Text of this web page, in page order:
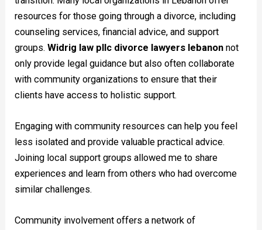
resources for those going through a divorce, including
counseling services, financial advice, and support
groups.Widrig law pllc divorce lawyers lebanon not
only provide legal guidance but also often collaborate
with community organizations to ensure that their
clients have access to holistic support.
Engaging with community resources can help you feel
less isolated and provide valuable practical advice.
Joining local support groups allowed me to share
experiences and learn from others who had overcome
similar challenges.
Community involvement offers a network of